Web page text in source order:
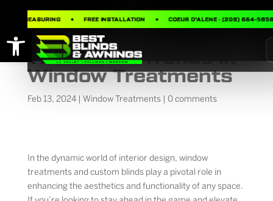
Open toolbar
FREE MEASURING FREE INSTALLATION COEUR D’ALENE · (208) 664-5858
The Latest Trends in
Window Treatments
Feb 13, 2024| Window Treatments| 0 comments
In the dynamic world of interior design, window
treatments and custom blinds play a pivotal role in
enhancing the aesthetics and functionality of any space.